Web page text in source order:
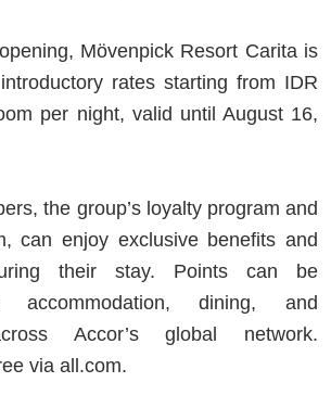
Mövenpick Resort Carita is
rates starting from IDR
per night, valid until August 16,
the group’s loyalty program and
can enjoy exclusive benefits and
their stay. Points can be
accommodation, dining, and
Accor’s global network.
via all.com.